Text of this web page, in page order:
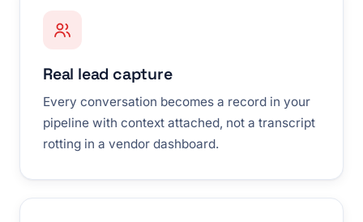
Real lead capture
Every conversation becomes a record in your
pipeline with context attached, not a transcript
rotting in a vendor dashboard.